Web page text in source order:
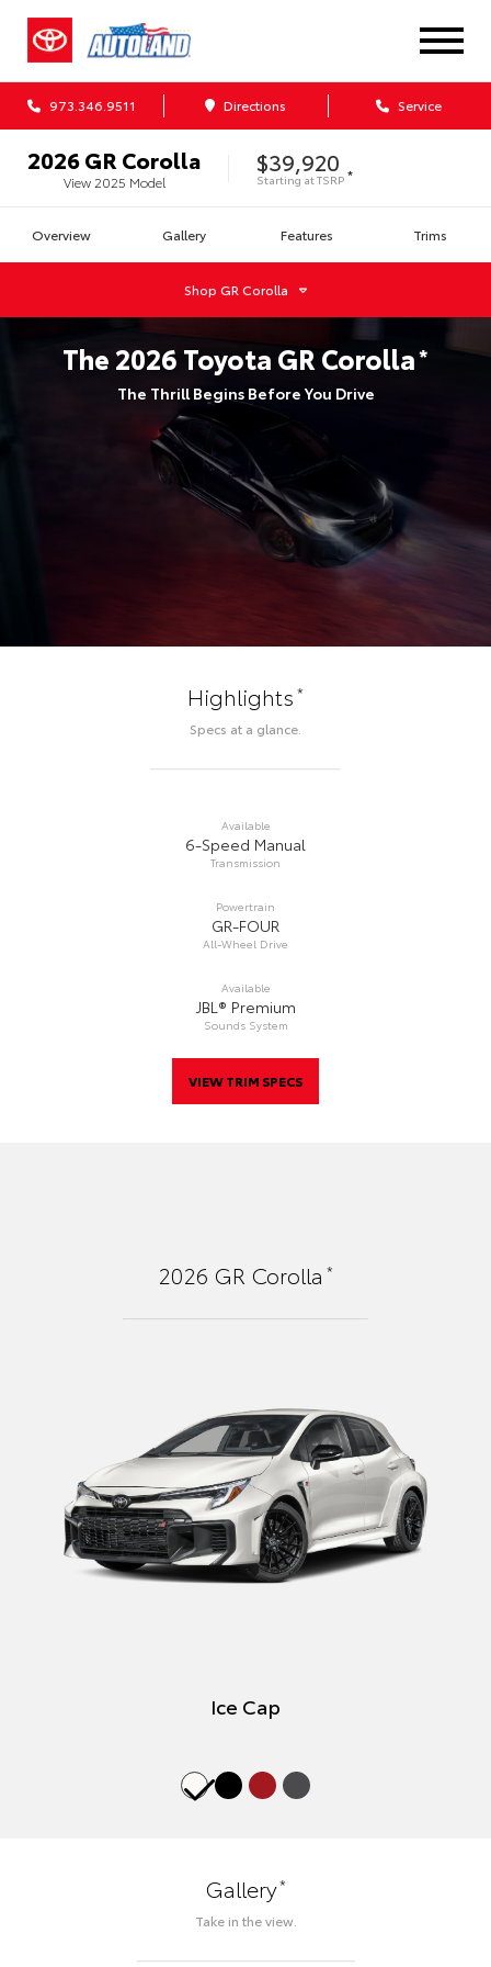
973.346.9511 Directions Service
2026GR Corolla
View 2025 Model
$39,920
Starting atTSRP *
Overview Gallery Features Trims
Shop GR Corolla
The 2026 Toyota GR Corolla*
The Thrill Begins Before You Drive
Highlights*
Specs at a glance.
Available
6-Speed Manual
Transmission
Powertrain
GR-FOUR
All-Wheel Drive
Available
JBL® Premium
Sounds System
VIEW TRIM SPECS
2026 GR Corolla *
Ice Cap
Gallery*
Take in the view.